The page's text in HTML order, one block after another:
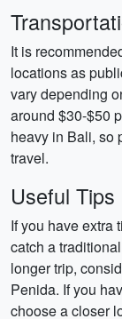
It is
locations as
vary depending
around $30-$50
heavy in Bali, so
travel.
Useful Tips
If you have extra
catch a
longer trip,
Penida. If you
choose a closer